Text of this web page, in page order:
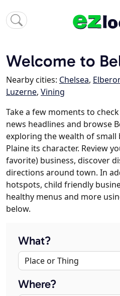
Welcome to
Nearby cities: Chelsea,
Luzerne, Vining
Take a few moments to
news headlines and browse
exploring the wealth of small
Plaine its character. Review
favorite) business, discover
directions around town. In
hotspots, child friendly
healthy menus and more
below.
What?
Where?